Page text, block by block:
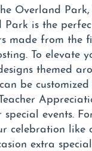
Overland
is the
made from the
To elevate
themed
be
events.
celebration like
extra